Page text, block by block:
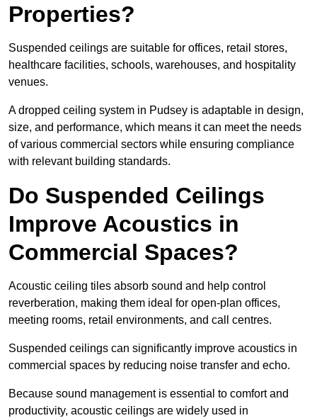
Properties?
Suspended ceilings are suitable for offices, retail stores,
healthcare facilities, schools, warehouses, and hospitality
venues.
A dropped ceiling system in Pudsey is adaptable in design,
size, and performance, which means it can meet the needs
of various commercial sectors while ensuring compliance
with relevant building standards.
Do Suspended Ceilings
Improve Acoustics in
Commercial Spaces?
Acoustic ceiling tiles absorb sound and help control
reverberation, making them ideal for open-plan offices,
meeting rooms, retail environments, and call centres.
Suspended ceilings can significantly improve acoustics in
commercial spaces by reducing noise transfer and echo.
Because sound management is essential to comfort and
productivity, acoustic ceilings are widely used in